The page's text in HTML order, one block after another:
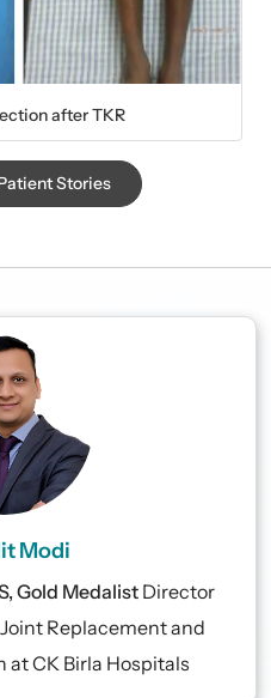
after TKR
Stories
Modi
Gold Medalist Director
Replacement and
at CK Birla Hospitals